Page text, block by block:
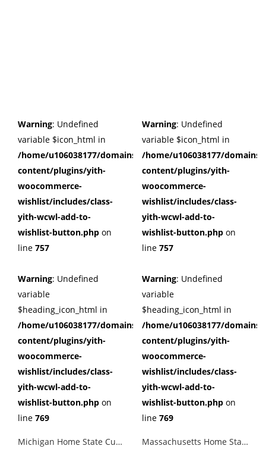
Warning: Undefined
variable $icon_html in
/home/u106038177/domains/cuffberts.com/public_html/
content/plugins/yith-
woocommerce-
wishlist/includes/class-
yith-wcwl-add-to-
wishlist-button.php on
line 757
Warning: Undefined
variable
$heading_icon_html in
/home/u106038177/domains/cuffberts.com/public_html/
content/plugins/yith-
woocommerce-
wishlist/includes/class-
yith-wcwl-add-to-
wishlist-button.php on
line 769
Michigan Home State Cufflinks
Warning: Undefined
variable $icon_html in
/home/u106038177/
content/plugins/yith-
woocommerce-
wishlist/includes/class-
yith-wcwl-add-to-
wishlist-button.php on
line 757
Warning: Undefined
variable
$heading_icon_html in
/home/u106038177/
content/plugins/yith-
woocommerce-
wishlist/includes/class-
yith-wcwl-add-to-
wishlist-button.php on
line 769
Massachusetts Home State Cufflinks